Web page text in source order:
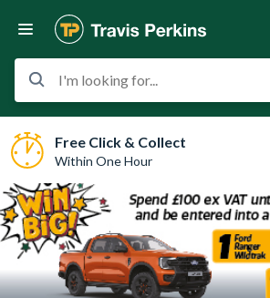
I'm looking for...
Free Click & Collect
Within One Hour